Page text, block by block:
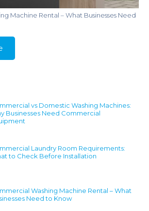
Machine Rental – What Businesses Need
vs Domestic Washing Machines:
Businesses Need Commercial
Laundry Room Requirements:
to Check Before Installation
Washing Machine Rental – What
Need to Know